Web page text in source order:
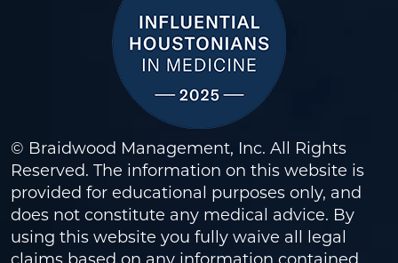
© Braidwood Management, Inc. All Rights
Reserved. The information on this website is
provided for educational purposes only, and
does not constitute any medical advice. By
using this website you fully waive all legal